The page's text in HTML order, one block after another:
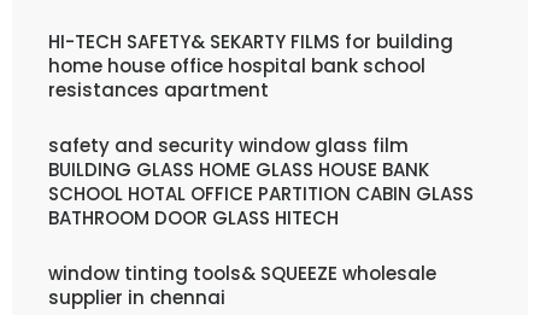
HI-TECH SAFETY& SEKARTY FILMS for building
home house office hospital bank school
resistances apartment
safety and security window glass film
BUILDING GLASS HOME GLASS HOUSE BANK
SCHOOL HOTAL OFFICE PARTITION CABIN GLASS
BATHROOM DOOR GLASS HITECH
window tinting tools& SQUEEZE wholesale
supplier in chennai